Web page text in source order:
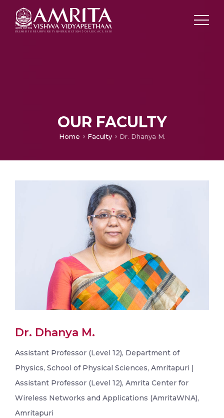
OUR FACULTY
Home Faculty Dr. Dhanya M.
Dr. Dhanya M.
Assistant Professor (Level 12), Department of
Physics, School of Physical Sciences, Amritapuri |
Assistant Professor (Level 12), Amrita Center for
Wireless Networks and Applications (AmritaWNA),
Amritapuri